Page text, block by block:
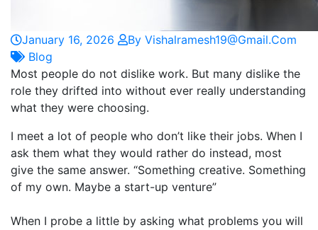
January 16, 2026
By Vishalramesh19@gmail.com
Blog
Most people do not dislike work. But many dislike the
role they drifted into without ever really understanding
what they were choosing.
I meet a lot of people who don’t like their jobs. When I
ask them what they would rather do instead, most
give the same answer. “Something creative. Something
of my own. Maybe a start-up venture”
When I probe a little by asking what problems you will